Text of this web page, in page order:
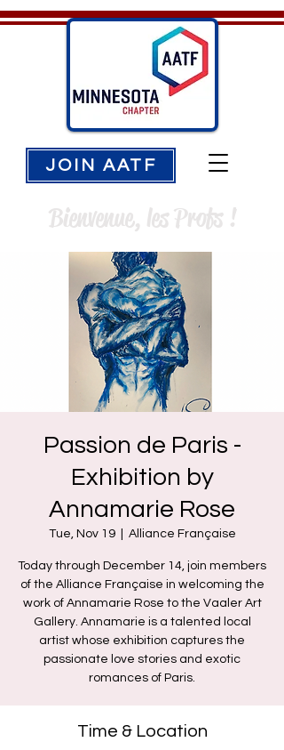
JOIN AATF
Bienvenue, les Profs !
Passion de Paris -
Exhibition by
Annamarie Rose
Tue, Nov 19
  |
Alliance Française
Today through December 14, join members
of the Alliance Française in welcoming the
work of Annamarie Rose to the Vaaler Art
Gallery. Annamarie is a talented local
artist whose exhibition captures the
passionate love stories and exotic
romances of Paris.
Time & Location